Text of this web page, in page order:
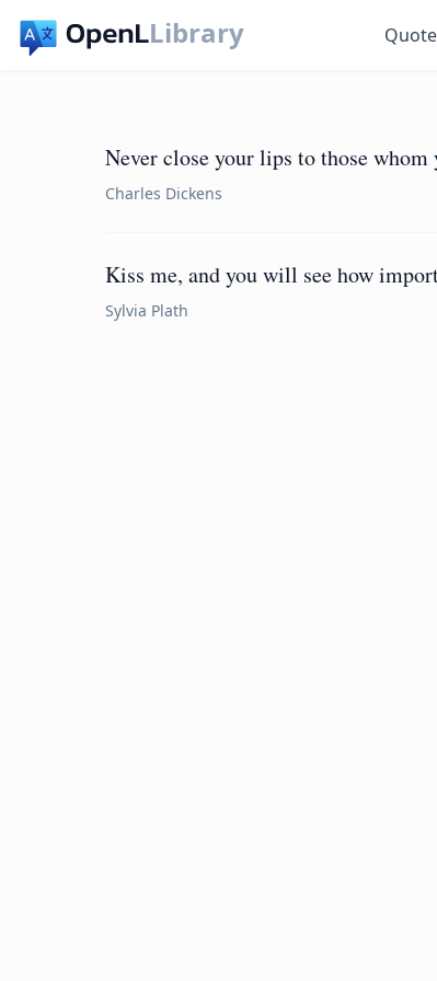
Library
Never close your lips to those whom
Charles Dickens
Kiss me, and you will see how
Sylvia Plath